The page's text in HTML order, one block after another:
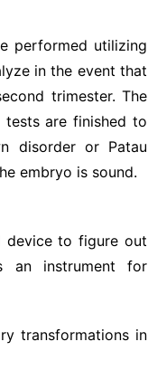
performed utilizing
in the event that
trimester. The
are finished to
disorder or Patau
embryo is sound.
device to figure out
an instrument for
transformations in